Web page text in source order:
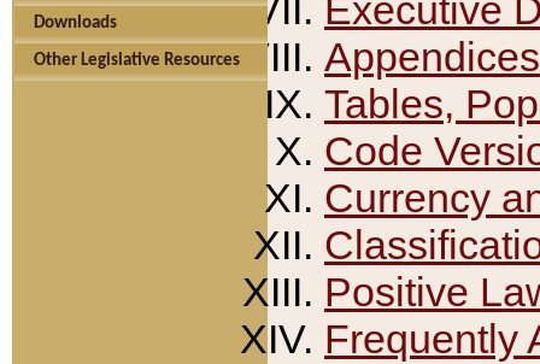
Downloads
Other Legislative Resources
Executive
Appendices
Tables,
Code
Currency
Positive
Frequently